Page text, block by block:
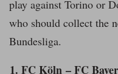
play against Torino or
who should collect the
Bundesliga.
1. FC Köln – FC